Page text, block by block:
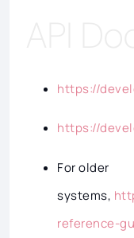
https://
https://
For older
systems,
reference-